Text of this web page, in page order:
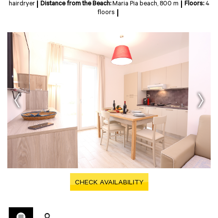
hairdryer
Distance from the Beach:Maria Pia beach, 800 m Floors: 4
floors
CHECK AVAILABILITY